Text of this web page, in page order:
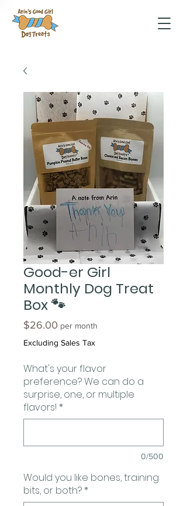
Good-er Girl
Monthly Dog Treat
Box 🐾
$26.00 Price
per month
Excluding Sales Tax
What's your flavor
preference? We can do a
surprise, one, or multiple
flavors! *
0/500
Would you like bones, training
bits, or both? *